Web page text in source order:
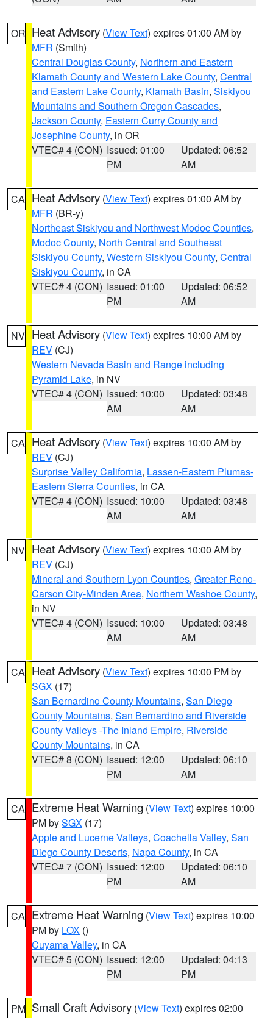
OR Heat Advisory (View Text) expires 01:00 AM by
MFR (Smith)
Central Douglas County, Northern and Eastern
Klamath County and Western Lake County, Central
and Eastern Lake County, Klamath Basin, Siskiyou
Mountains and Southern Oregon Cascades,
Jackson County, Eastern Curry County and
Josephine County, in OR
VTEC# 4 (CON) Issued: 01:00
PM
Updated: 06:52
AM
CA Heat Advisory (View Text) expires 01:00 AM by
MFR (BR-y)
Northeast Siskiyou and Northwest Modoc Counties,
Modoc County, North Central and Southeast
Siskiyou County, Western Siskiyou County, Central
Siskiyou County, in CA
VTEC# 4 (CON) Issued: 01:00
PM
Updated: 06:52
AM
NV Heat Advisory (View Text) expires 10:00 AM by
REV (CJ)
Western Nevada Basin and Range including
Pyramid Lake, in NV
VTEC# 4 (CON) Issued: 10:00
AM
Updated: 03:48
AM
CA Heat Advisory (View Text) expires 10:00 AM by
REV (CJ)
Surprise Valley California, Lassen-Eastern Plumas-
Eastern Sierra Counties, in CA
VTEC# 4 (CON) Issued: 10:00
AM
Updated: 03:48
AM
NV Heat Advisory (View Text) expires 10:00 AM by
REV (CJ)
Mineral and Southern Lyon Counties, Greater Reno-
Carson City-Minden Area, Northern Washoe County,
in NV
VTEC# 4 (CON) Issued: 10:00
AM
Updated: 03:48
AM
CA Heat Advisory (View Text) expires 10:00 PM by
SGX (17)
San Bernardino County Mountains, San Diego
County Mountains, San Bernardino and Riverside
County Valleys -The Inland Empire, Riverside
County Mountains, in CA
VTEC# 8 (CON) Issued: 12:00
PM
Updated: 06:10
AM
CA Extreme Heat Warning (View Text) expires 10:00
PM bySGX (17)
Apple and Lucerne Valleys, Coachella Valley, San
Diego County Deserts, Napa County, in CA
VTEC# 7 (CON) Issued: 12:00
PM
Updated: 06:10
AM
CA Extreme Heat Warning (View Text) expires 10:00
PM by LOX ()
Cuyama Valley, in CA
VTEC# 5 (CON) Issued: 12:00
PM
Updated: 04:13
PM
PM Small Craft Advisory (View Text) expires 02:00